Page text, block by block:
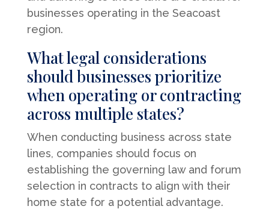
businesses operating in the Seacoast
region.
What legal considerations
should businesses prioritize
when operating or contracting
across multiple states?
When conducting business across state
lines, companies should focus on
establishing the governing law and forum
selection in contracts to align with their
home state for a potential advantage.